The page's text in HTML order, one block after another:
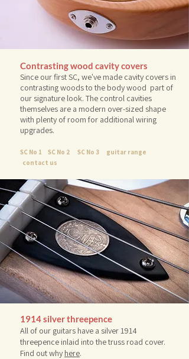
Contrastingwood cavity covers
Since our first SC, we've made cavity covers in
contrasting woods to the body wood part of
our signature look. The control cavities
themselves are a modern over-sized shape
with plenty of room for additional wiring
upgrades.
SC No 1 SC No 2 SC No 3 guitar range
contact us
1914 silver threepence
All of our guitars have a silver 1914
threepence inlaid into the truss road cover.
Find out why here.